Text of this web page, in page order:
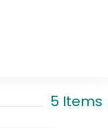
5 Items